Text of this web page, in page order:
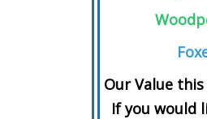
Our Value
If you would